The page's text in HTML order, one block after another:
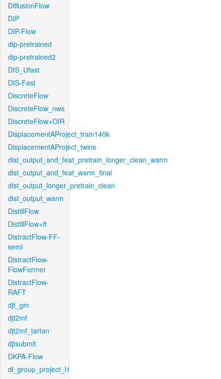
DiffusionFlow
DIP
DIP-Flow
dip-pretrained
dip-pretrained2
DIS_Ufast
DIS-Fast
DiscreteFlow
DiscreteFlow_nws
DiscreteFlow+OIR
DisplacementAProject_train140k
DisplacementAProject_twins
dist_output_and_feat_pretrain_longer_clean_warm
dist_output_and_feat_warm_final
dist_output_longer_pretrain_clean
dist_output_warm
DistillFlow
DistillFlow+ft
DistractFlow-FF-
semi
DistractFlow-
FlowFormer
DistractFlow-
RAFT
djt_gm
djt2mf
djt2mf_tartan
djtsubmit
DKPA-Flow
dl_group_project_l1